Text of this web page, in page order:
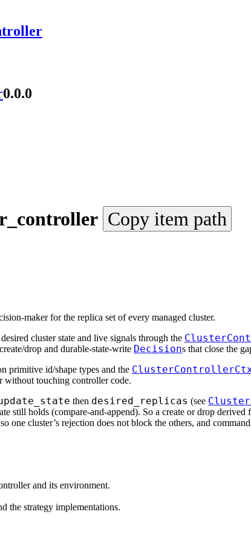
0.0.0
controller Copy item path
maker for the replica set of every managed cluster.
cluster state and live signals through the
drop and durable-state-write Decisions that close the
primitive id/shape types and the
without touching controller code.
then desired_replicas (see
still holds (compare-and-append). So a create or drop derived
one cluster’s rejection does not block the others, and
and its environment.
the strategy implementations.